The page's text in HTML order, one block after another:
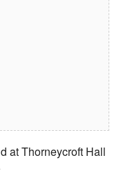
at Thorneycroft Hall